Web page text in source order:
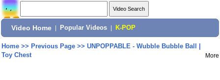
Video Home Popular Videos K-POP
Home>> Previous Page>> UNPOPPABLE - Wubble Bubble Ball |
Toy Chest
More